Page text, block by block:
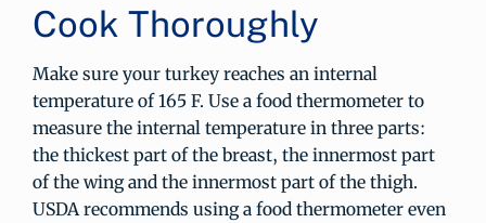
Cook Thoroughly
Make sure your turkey reaches an internal
temperature of 165 F. Use a food thermometer to
measure the internal temperature in three parts:
the thickest part of the breast, the innermost part
of the wing and the innermost part of the thigh.
USDA recommends using a food thermometer even